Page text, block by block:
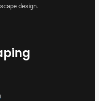
design.